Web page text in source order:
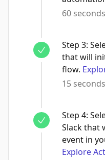
60 seconds
Step 3:
that will
flow.
15 seconds
Step 4:
Slack that
event in
Explore